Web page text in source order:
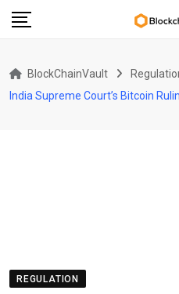
Skip
BlockChainVault
India Supreme Court’s Bitcoin
REGULATION